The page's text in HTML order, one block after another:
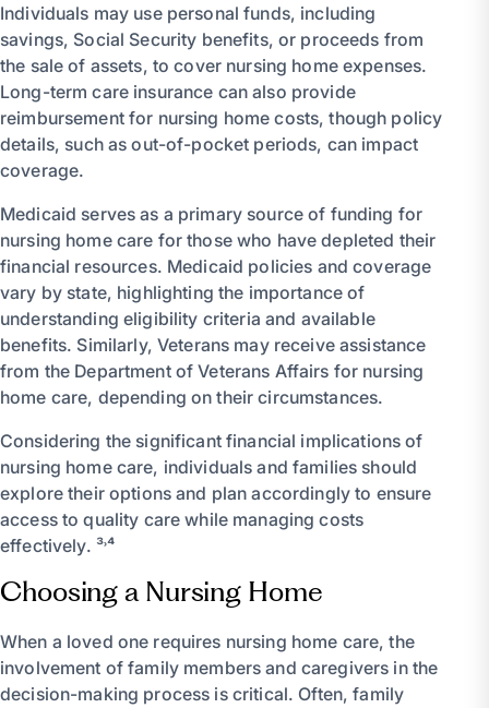
Individuals may use personal funds, including
savings, Social Security benefits, or proceeds from
the sale of assets, to cover nursing home expenses.
Long-term care insurance can also provide
reimbursement for nursing home costs, though policy
details, such as out-of-pocket periods, can impact
coverage.
Medicaid serves as a primary source of funding for
nursing home care for those who have depleted their
financial resources. Medicaid policies and coverage
vary by state, highlighting the importance of
understanding eligibility criteria and available
benefits. Similarly, Veterans may receive assistance
from the Department of Veterans Affairs for nursing
home care, depending on their circumstances.
Considering the significant financial implications of
nursing home care, individuals and families should
explore their options and plan accordingly to ensure
access to quality care while managing costs
effectively. ³˒⁴
Choosing a Nursing Home
When a loved one requires nursing home care, the
involvement of family members and caregivers in the
decision-making process is critical. Often, family